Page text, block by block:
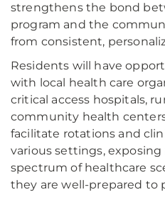
strengthens the bond
program and the
from consistent,
Residents will have
with local health care
critical access hospitals,
community health
facilitate rotations and
various settings,
spectrum of healthcare
they are well-prepared to